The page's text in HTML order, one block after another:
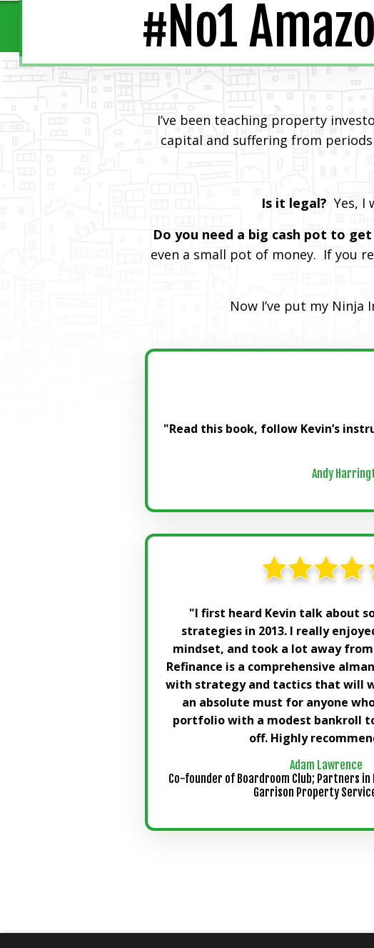
#No1
I’ve been teaching property
capital and suffering from
Is it legal? Yes, I
Do you need a big cash pot to
even a small pot of money. If you
Now I’ve put my
"Read this book, follow Kevin’s
Andy
"I first heard Kevin talk about
strategies in 2013. I really
mindset, and took a lot away
Refinance is a comprehensive
with strategy and tactics that will
an absolute must for anyone
portfolio with a modest bankroll
off. Highly
Adam Lawrence
Co-founder of Boardroom Club; Partners
Garrison Property